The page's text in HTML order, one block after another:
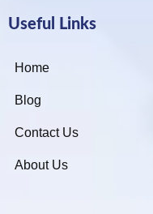
Useful Links
Home
Blog
Contact Us
About Us